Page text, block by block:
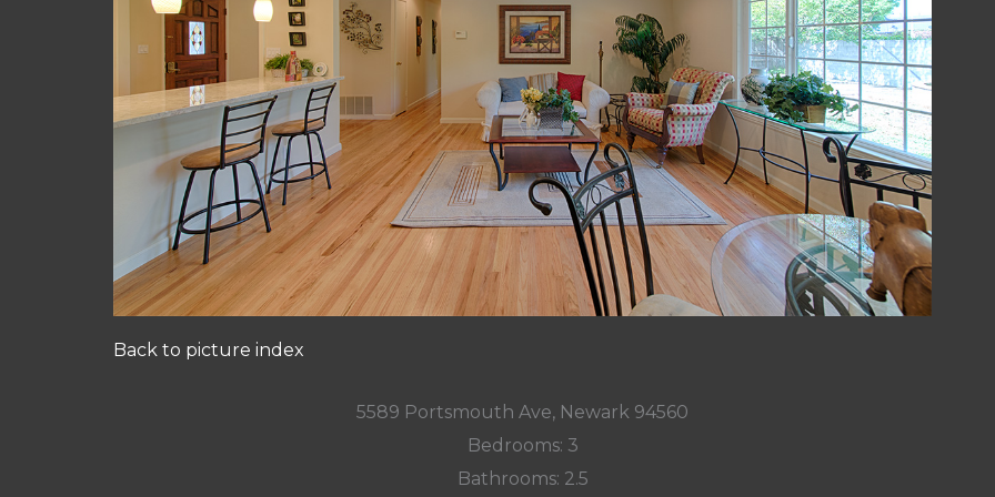
Back to picture index
5589 Portsmouth Ave, Newark 94560
Bedrooms: 3
Bathrooms: 2.5